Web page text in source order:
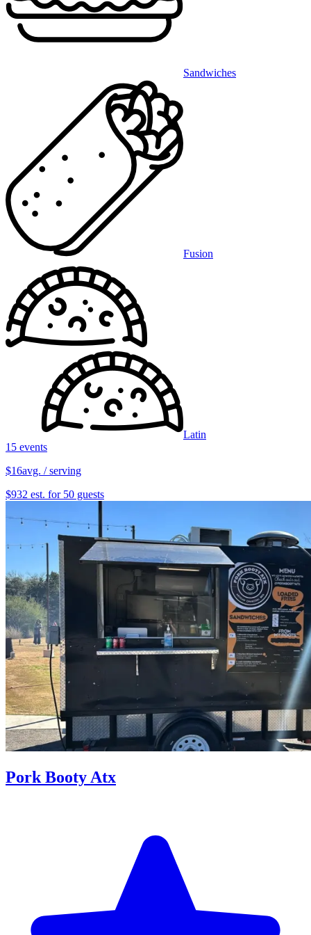
Sandwiches
Fusion
Latin
15 events
$16avg. / serving
$932 est. for 50 guests
Pork Booty Atx